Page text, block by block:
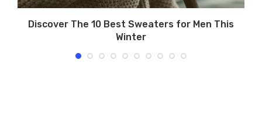
Discover The 10 Best Sweaters for Men This
Winter